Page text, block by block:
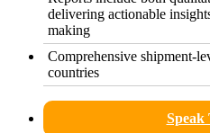
delivering actionable
making
Comprehensive shipment-
countries
Speak